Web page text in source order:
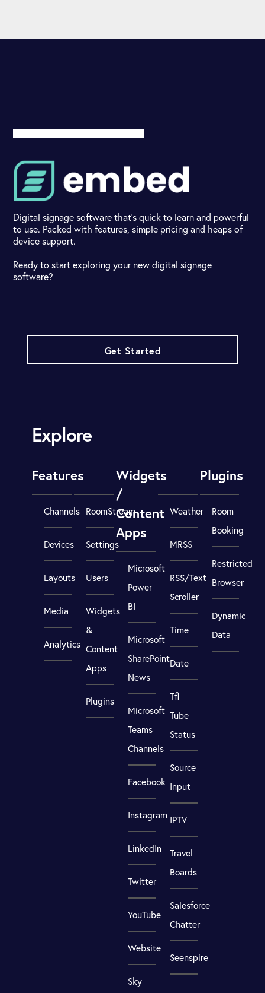
Digital signage software that's quick to learn and powerful
to use. Packed with features, simple pricing and heaps of
device support.
Ready to start exploring your new digital signage
software?
Get Started
Explore
Features
Channels
Devices
Layouts
Media
Analytics
RoomStream
Settings
Users
Widgets
&
Content
Apps
Plugins
Widgets
/
Content
Apps
Microsoft
Power
BI
Microsoft
SharePoint
News
Microsoft
Teams
Channels
Facebook
Instagram
LinkedIn
Twitter
YouTube
Website
Sky
Weather
MRSS
RSS/Text
Scroller
Time
Date
Tfl
Tube
Status
Source
Input
IPTV
Travel
Boards
Salesforce
Chatter
Seenspire
Plugins
Room
Booking
Restricted
Browser
Dynamic
Data